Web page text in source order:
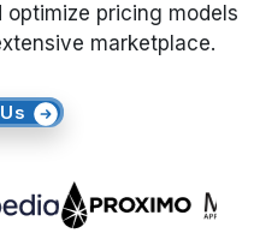
pricing models
marketplace.